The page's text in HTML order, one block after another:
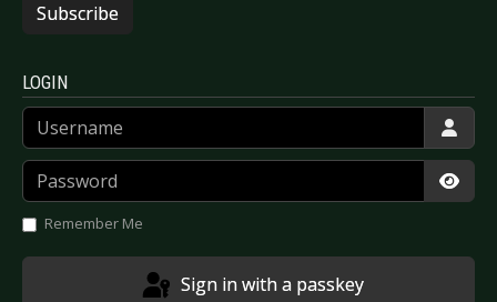
Subscribe
LOGIN
Username
Password
Remember Me
Sign in with a passkey